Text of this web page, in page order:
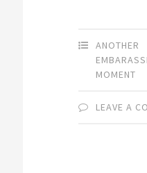
ANOTHER
MOMENT
LEAVE A